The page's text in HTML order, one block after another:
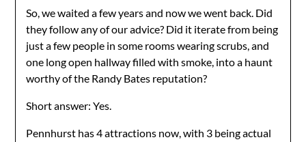
So, we waited a few years and now we went back. Did
they follow any of our advice? Did it iterate from being
just a few people in some rooms wearing scrubs, and
one long open hallway filled with smoke, into a haunt
worthy of the Randy Bates reputation?
Short answer: Yes.
Pennhurst has 4 attractions now, with 3 being actual